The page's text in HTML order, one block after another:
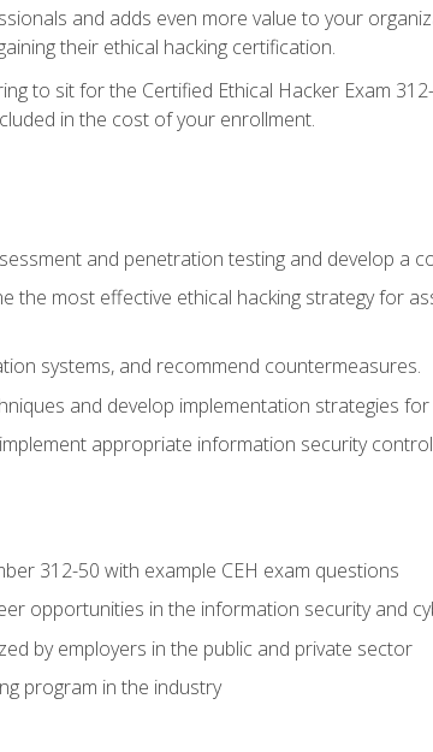
and adds even more value to your
their ethical hacking certification.
to sit for the Certified Ethical Hacker Exam
in the cost of your enrollment.
and penetration testing and develop a
the most effective ethical hacking strategy for
systems, and recommend countermeasures.
and develop implementation strategies
appropriate information security
312-50 with example CEH exam questions
opportunities in the information security and
by employers in the public and private sector
program in the industry